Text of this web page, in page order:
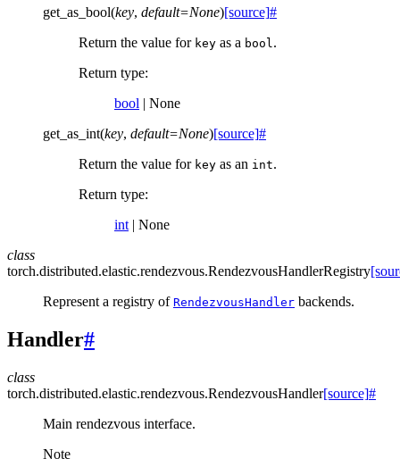
get_as_bool(key, default=None)[source]#
Return the value for key as a bool.
Return type:
bool | None
get_as_int(key, default=None)[source]#
Return the value for key as an int.
Return type:
int | None
class
torch.distributed.elastic.rendezvous.RendezvousHandlerRegistry
Represent a registry of RendezvousHandler backends.
Handler#
class
torch.distributed.elastic.rendezvous.RendezvousHandler[source]#
Main rendezvous interface.
Note